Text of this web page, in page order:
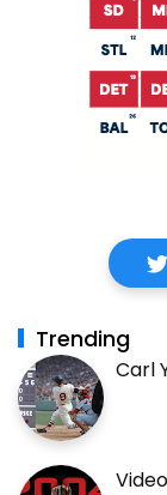
Trending
Carl